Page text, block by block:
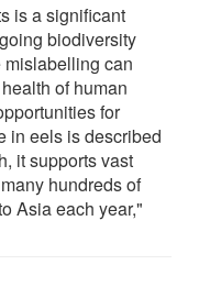
is a significant
biodiversity
can
of human
for
in eels is described
it supports vast
hundreds of
Asia each year,"